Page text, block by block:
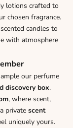
lotions crafted to
chosen fragrance.
candles to
with atmosphere
our perfume
discovery box.
, where scent,
private scent
uniquely yours.